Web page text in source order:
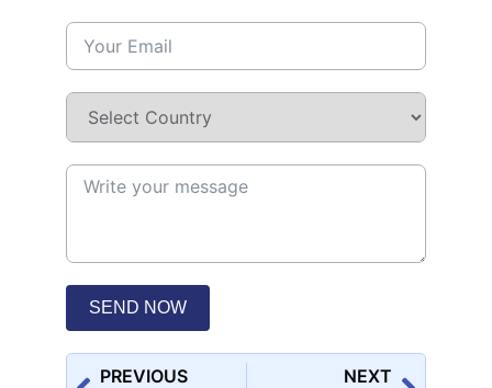
SEND NOW
PREVIOUS NEXT